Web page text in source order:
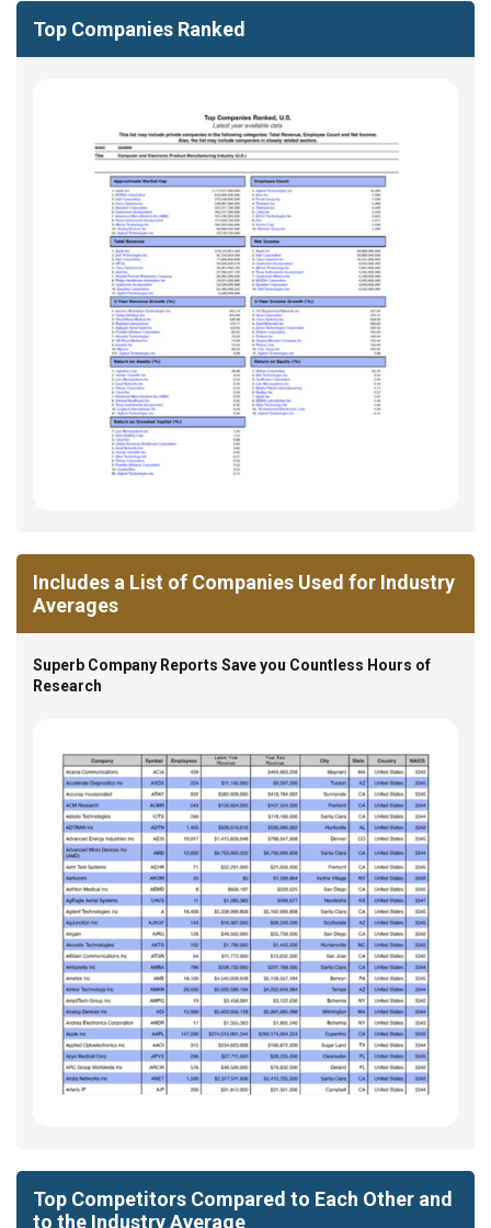
Top Companies Ranked
Includes a List of Companies Used for Industry
Averages
Superb Company Reports Save you Countless Hours of
Research
Top Competitors Compared to Each Other and
to the Industry Average